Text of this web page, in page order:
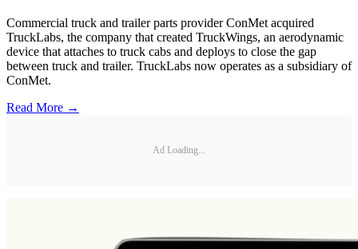
Commercial truck and trailer parts provider ConMet acquired
TruckLabs, the company that created TruckWings, an aerodynamic
device that attaches to truck cabs and deploys to close the gap
between truck and trailer. TruckLabs now operates as a subsidiary of
ConMet.
Read More →
Ad Loading...